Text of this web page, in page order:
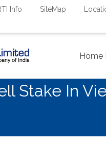
Info SiteMap
Home
Stake In